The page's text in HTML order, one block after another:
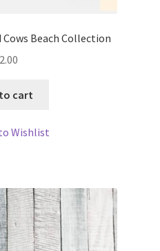
Beach Collection
2.00
cart
Wishlist